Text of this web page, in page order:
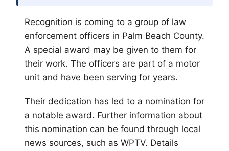
Recognition is coming to a group of law
enforcement officers in Palm Beach County.
A special award may be given to them for
their work. The officers are part of a motor
unit and have been serving for years.
Their dedication has led to a nomination for
a notable award. Further information about
this nomination can be found through local
news sources, such as WPTV. Details